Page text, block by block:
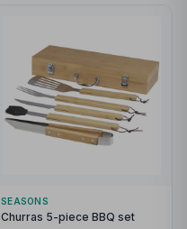
SEASONS
Churras 5-piece BBQ set